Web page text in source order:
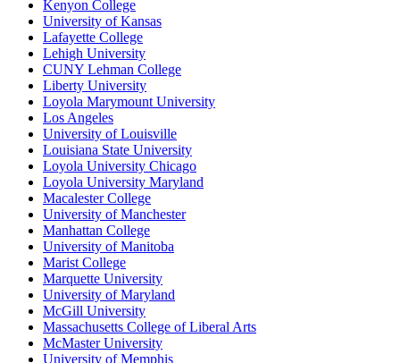
Kenyon College
University of Kansas
Lafayette College
Lehigh University
CUNY Lehman College
Liberty University
Loyola Marymount University
Los Angeles
University of Louisville
Louisiana State University
Loyola University Chicago
Loyola University Maryland
Macalester College
University of Manchester
Manhattan College
University of Manitoba
Marist College
Marquette University
University of Maryland
McGill University
Massachusetts College of Liberal Arts
McMaster University
University of Memphis